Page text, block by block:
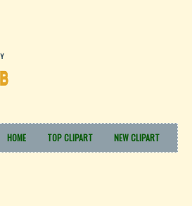
HOME TOP CLIPART NEW CLIPART